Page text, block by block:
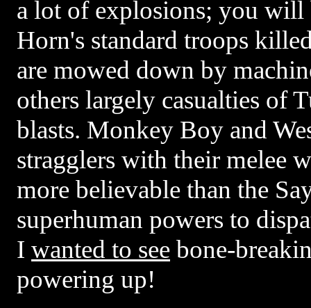
a lot of explosions; you will
Horn's standard troops
are mowed down by
others largely casualties of
blasts. Monkey Boy and
stragglers with their melee
more believable than the
superhuman powers to
I wanted to see bone-
powering up!